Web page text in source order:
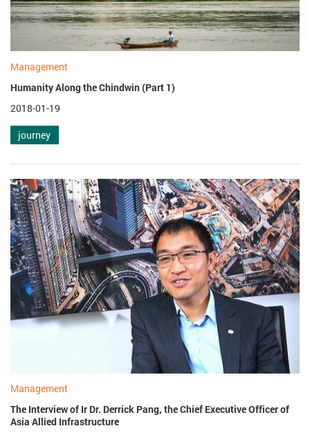
Management
Humanity Along the Chindwin (Part 1)
2018-01-19
journey
Management
The Interview of Ir Dr. Derrick Pang, the Chief Executive Officer of
Asia Allied Infrastructure